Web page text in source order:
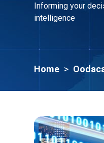
Informing your
intelligence
Home >